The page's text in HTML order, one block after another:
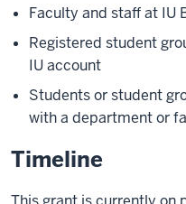
Faculty and staff at IU
Registered student
IU account
Students or student
with a department or
Timeline